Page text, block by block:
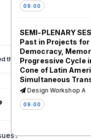
this session
09:00
SEMI-PLENARY
Past in Projects for
Democracy,
Progressive Cycle
Cone of Latin
Simultaneous
Design Workshop A
09:00